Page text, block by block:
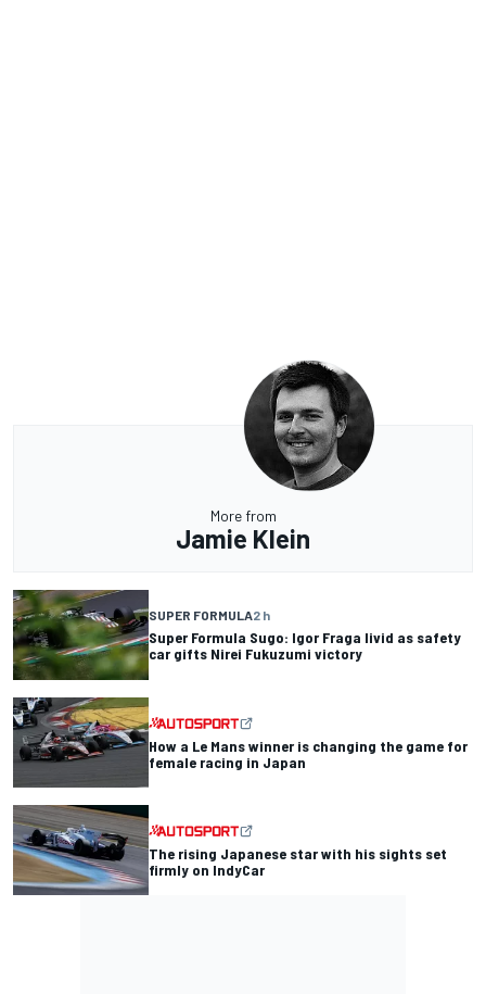
More from
Jamie Klein
SUPER FORMULA2 h
Super Formula Sugo: Igor Fraga livid as safety
car gifts Nirei Fukuzumi victory
How a Le Mans winner is changing the game for
female racing in Japan
The rising Japanese star with his sights set
firmly on IndyCar